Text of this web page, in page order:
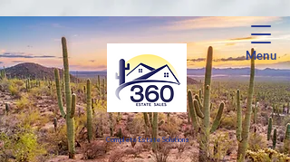
Menu
Complete Estate Solutions